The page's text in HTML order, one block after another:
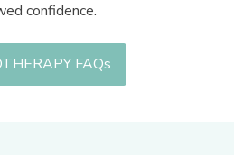
confidence.
FAQs